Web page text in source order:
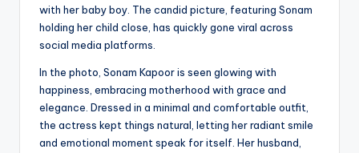
with her baby boy. The candid picture, featuring Sonam
holding her child close, has quickly gone viral across
social media platforms.
In the photo, Sonam Kapoor is seen glowing with
happiness, embracing motherhood with grace and
elegance. Dressed in a minimal and comfortable outfit,
the actress kept things natural, letting her radiant smile
and emotional moment speak for itself. Her husband,